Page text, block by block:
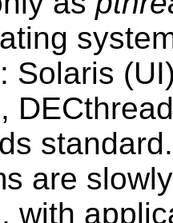
Solaris
are
with